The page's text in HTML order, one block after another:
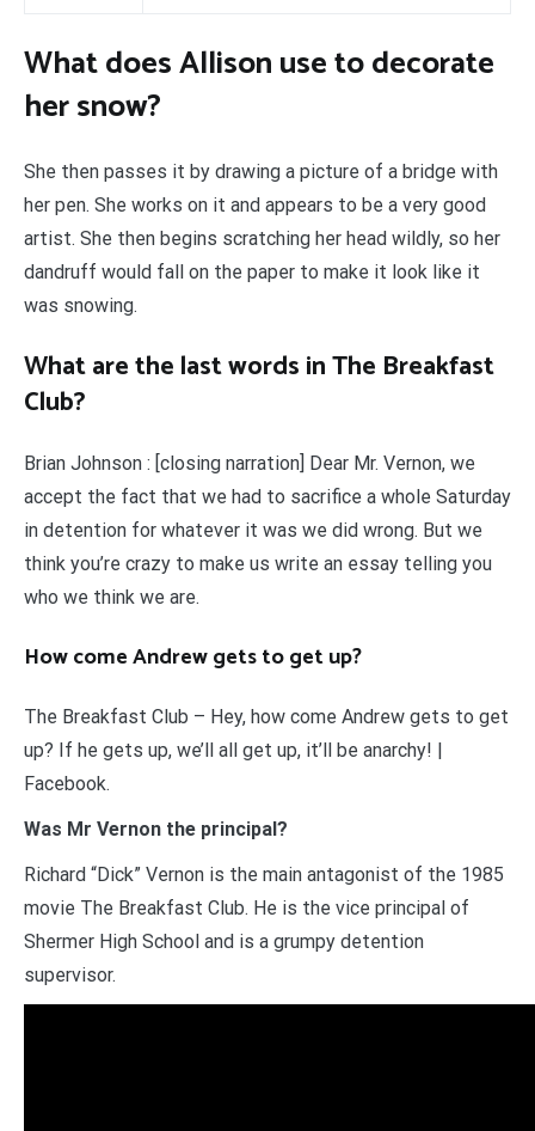
What does Allison use to decorate
her snow?
She then passes it by drawing a picture of a bridge with
her pen. She works on it and appears to be a very good
artist. She then begins scratching her head wildly, so her
dandruff would fall on the paper to make it look like it
was snowing.
What are the last words in The Breakfast
Club?
Brian Johnson : [closing narration] Dear Mr. Vernon, we
accept the fact that we had to sacrifice a whole Saturday
in detention for whatever it was we did wrong. But we
think you’re crazy to make us write an essay telling you
who we think we are.
How come Andrew gets to get up?
The Breakfast Club – Hey, how come Andrew gets to get
up? If he gets up, we’ll all get up, it’ll be anarchy! |
Facebook.
Was Mr Vernon the principal?
Richard “Dick” Vernon is the main antagonist of the 1985
movie The Breakfast Club. He is the vice principal of
Shermer High School and is a grumpy detention
supervisor.